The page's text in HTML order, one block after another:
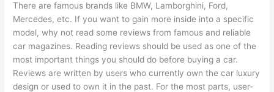
There are famous brands like BMW, Lamborghini, Ford,
Mercedes, etc. If you want to gain more inside into a specific
model, why not read some reviews from famous and reliable
car magazines. Reading reviews should be used as one of the
most important things you should do before buying a car.
Reviews are written by users who currently own the car luxury
design or used to own it in the past. For the most parts, user-